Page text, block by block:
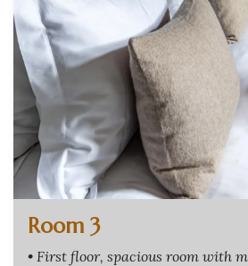
Room 3
• First floor, spacious room with